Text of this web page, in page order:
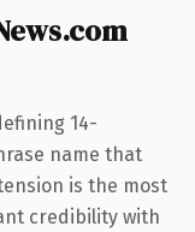
14-
name that
is the most
credibility with